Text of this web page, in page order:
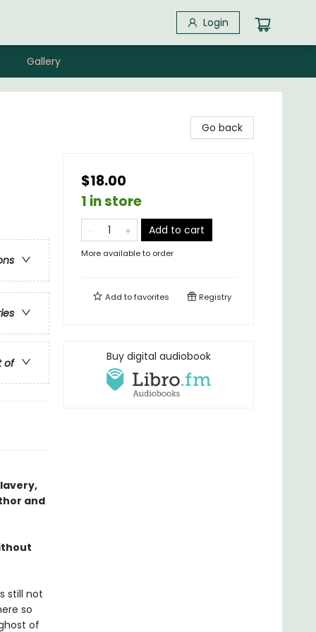
Login
Gallery
of
and
still not
so
of
Go back
$18.00
1 in store
Add to cart
More available to order
Add tofavorites Registry
Buy digital audiobook